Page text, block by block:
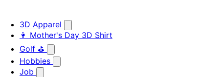
3D Apparel
👩 Mother's Day 3D Shirt
Golf ⛳
Hobbies
Job